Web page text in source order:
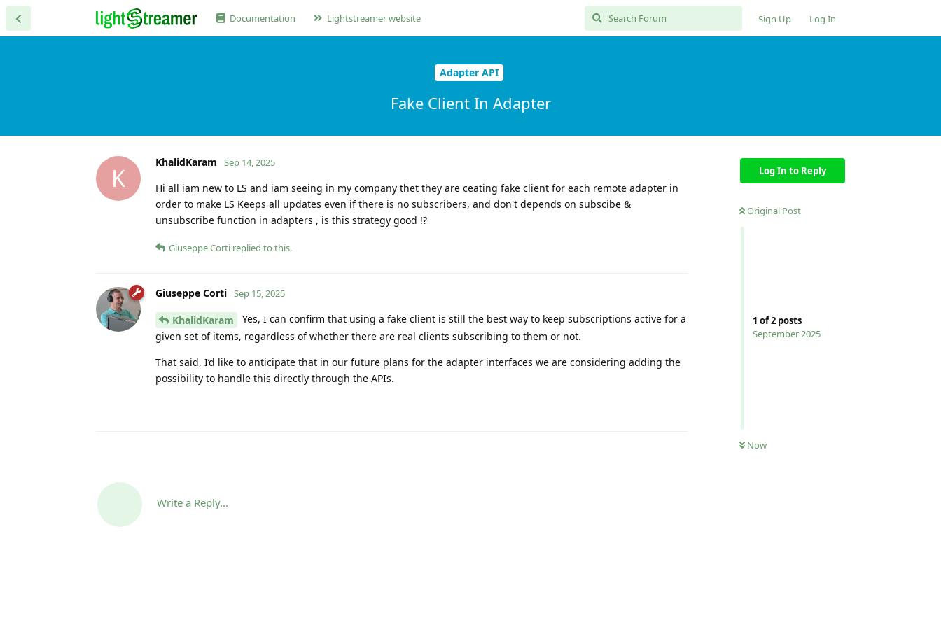
Documentation Lightstreamer website Sign Up Log In
Adapter API
Fake Client In Adapter
Log In to Reply
Original Post
1 of2 posts
September 2025
Now
K
KhalidKaram Sep 14, 2025
Hi all iam new to LS and iam seeing in my company thet they are ceating fake client for each remote adapter in
order to make LS Keeps all updates even if there is no subscribers, and don't depends on subscibe &
unsubscribe function in adapters , is this strategy good !?
Giuseppe Corti replied to this.
Giuseppe Corti Sep 15, 2025
KhalidKaram
Yes, I can confirm that using a fake client is still the best way to keep subscriptions active for a
given set of items, regardless of whether there are real clients subscribing to them or not.
That said, I’d like to anticipate that in our future plans for the adapter interfaces we are considering adding the
possibility to handle this directly through the APIs.
Write a Reply...